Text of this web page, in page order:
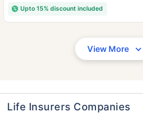
Upto 15% discount included
View More
Life Insurers Companies